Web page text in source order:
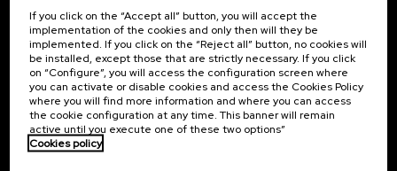
Contact
Palacio Miramar
Paseo de Miraconcha, 48
20007 Donostia / San Sebastián
Gipuzkoa, Spain
Contact us
Of interest
Previous activities
If you click on the “Accept all” button, you will accept the
implementation of the cookies and only then will they be
implemented. If you click on the “Reject all” button, no cookies will
be installed, except those that are strictly necessary. If you click
on “Configure”, you will access the configuration screen where
you can activate or disable cookies and access the Cookies Policy
where you will find more information and where you can access
the cookie configuration at any time. This banner will remain
active until you execute one of these two options”
Cookies policy